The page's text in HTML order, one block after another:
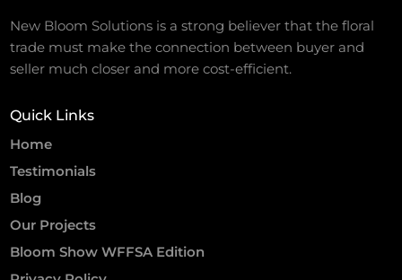
New Bloom Solutions is a strong believer that the floral
trade must make the connection between buyer and
seller much closer and more cost-efficient.
Quick Links
Home
Testimonials
Blog
Our Projects
Bloom Show WFFSA Edition